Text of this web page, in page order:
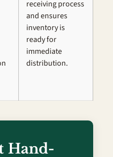
receiving process
and ensures
inventory is
ready for
immediate
distribution.
Hand-